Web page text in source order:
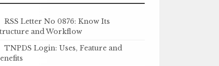
RSS Letter No 0876: Know Its
and Workflow
TNPDS Login: Uses, Feature and